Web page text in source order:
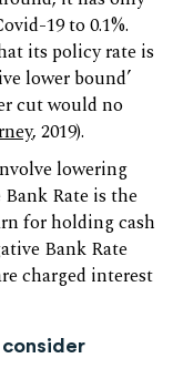
19 to 0.1%.
its policy rate is
lower bound’
cut would no
, 2019).
lowering
Rate is the
for holding cash
Bank Rate
charged interest